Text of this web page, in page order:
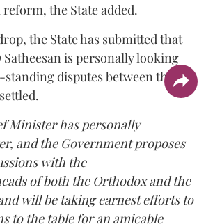
the State added.
the State has submitted that
is personally looking
disputes between the two
Minister has personally
and the Government proposes
with the
of both the Orthodox and the
will be taking earnest efforts to
to the table for an amicable